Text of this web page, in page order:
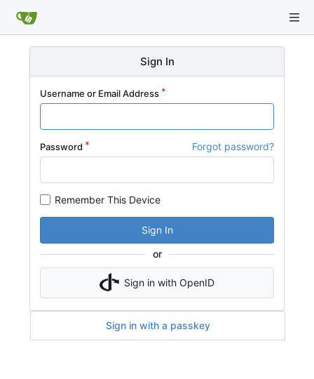
Sign In
Username or Email Address
Password Forgot password?
Remember This Device
Sign In
or
Sign in with OpenID
Sign in with a passkey